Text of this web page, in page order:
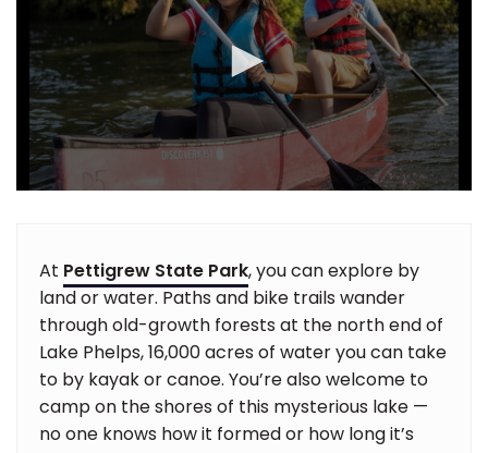
At Pettigrew State Park, you can explore by
land or water. Paths and bike trails wander
through old-growth forests at the north end of
Lake Phelps, 16,000 acres of water you can take
to by kayak or canoe. You’re also welcome to
camp on the shores of this mysterious lake —
no one knows how it formed or how long it’s